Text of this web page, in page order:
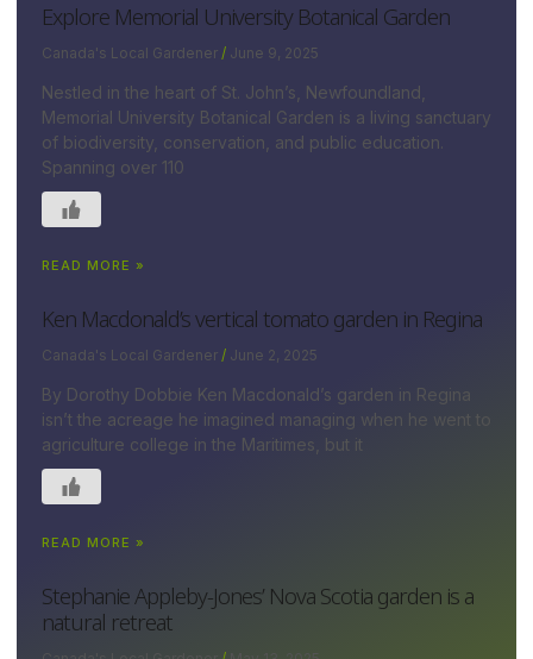
Explore Memorial University Botanical Garden
Canada's Local Gardener June 9, 2025
Nestled in the heart of St. John’s, Newfoundland,
Memorial University Botanical Garden is a living sanctuary
of biodiversity, conservation, and public education.
Spanning over 110
READ MORE »
Ken Macdonald’s vertical tomato garden in Regina
Canada's Local Gardener June 2, 2025
By Dorothy Dobbie Ken Macdonald’s garden in Regina
isn’t the acreage he imagined managing when he went to
agriculture college in the Maritimes, but it
READ MORE »
Stephanie Appleby-Jones’ Nova Scotia garden is a
natural retreat